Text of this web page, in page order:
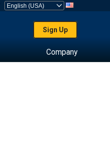
Sign Up
Company